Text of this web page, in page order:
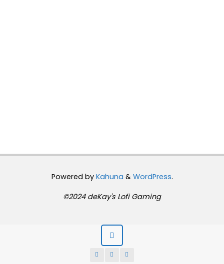
Powered byKahuna & WordPress.
©2024 deKay's Lofi Gaming